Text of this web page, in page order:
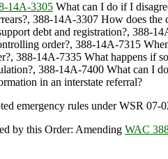
14A-3305 What can I do if I
388-14A-3307 How does
debt and registration?,
order?, 388-14A-7315
388-14A-7335 What happens if
388-14A-7400 What can I
in an interstate referral?
emergency rules under WSR
by this Order: Amending WAC